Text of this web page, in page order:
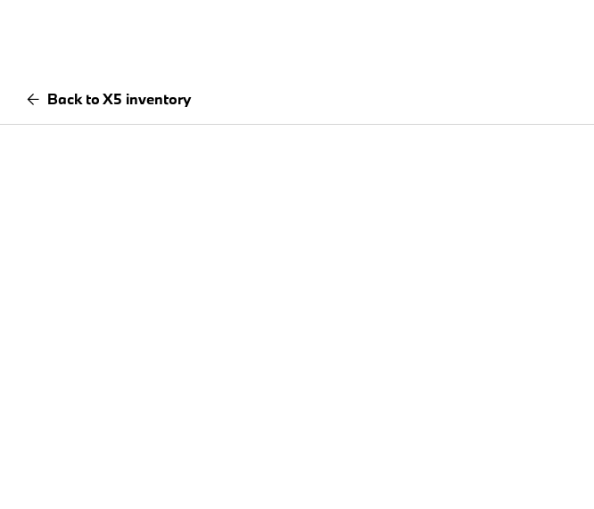
Back to X5 inventory